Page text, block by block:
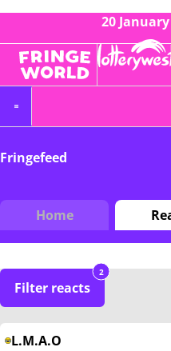
20
Fringefeed
Home
Filter reacts
2
L.M.A.O